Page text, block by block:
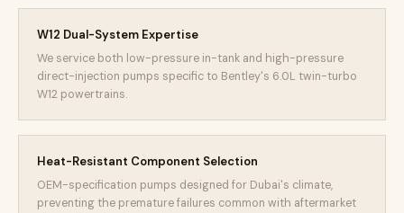
W12 Dual-System Expertise
We service both low-pressure in-tank and high-pressure
direct-injection pumps specific to Bentley's 6.0L twin-turbo
W12 powertrains.
Heat-Resistant Component Selection
OEM-specification pumps designed for Dubai's climate,
preventing the premature failures common with aftermarket